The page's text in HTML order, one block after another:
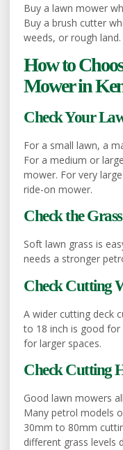
Buy a lawn mower
Buy a brush cutter
weeds, or rough land.
How to
Mower in
Check Your
For a small lawn, a
For a medium or
mower. For very
ride-on mower.
Check the
Soft lawn grass is
needs a stronger
Check Cutting
A wider cutting deck
to 18 inch is good
for larger spaces.
Check Cutting
Good lawn mowers
Many petrol models
30mm to 80mm
different grass levels